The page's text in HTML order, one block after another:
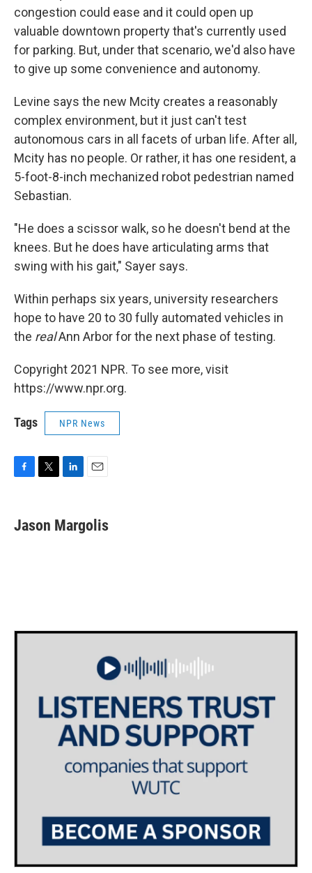
congestion could ease and it could open up
valuable downtown property that's currently used
for parking. But, under that scenario, we'd also have
to give up some convenience and autonomy.
Levine says the new Mcity creates a reasonably
complex environment, but it just can't test
autonomous cars in all facets of urban life. After all,
Mcity has no people. Or rather, it has one resident, a
5-foot-8-inch mechanized robot pedestrian named
Sebastian.
"He does a scissor walk, so he doesn't bend at the
knees. But he does have articulating arms that
swing with his gait," Sayer says.
Within perhaps six years, university researchers
hope to have 20 to 30 fully automated vehicles in
the realAnn Arbor for the next phase of testing.
Copyright 2021 NPR. To see more, visit
https://www.npr.org.
Tags NPR News
e
b
t
t
k
e
i
l
Jason Margolis